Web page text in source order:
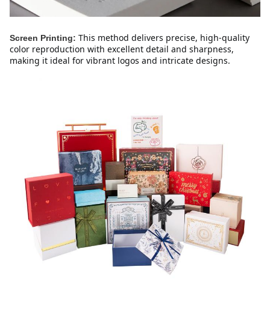
Screen Printing: This method delivers precise, high-quality
color reproduction with excellent detail and sharpness,
making it ideal for vibrant logos and intricate designs.